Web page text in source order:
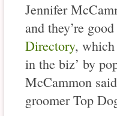
Jennifer
and they’re
Directory, which
in the biz’ by
McCammon
groomer Top